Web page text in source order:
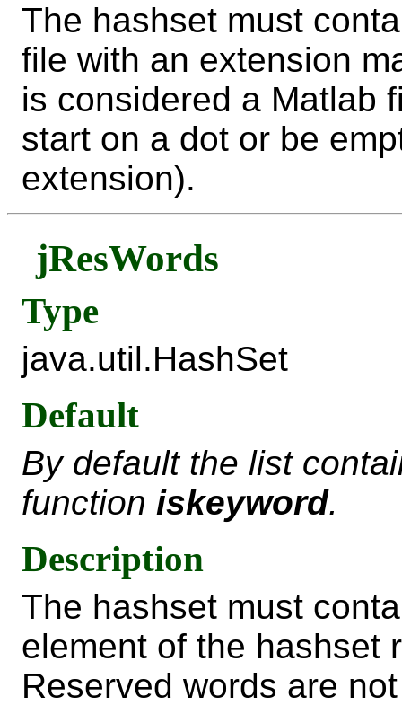
The hashset must
file with an extension
is considered a Matlab
start on a dot or be
extension).
jResWords
Type
java.util.HashSet
Default
By default the list
function iskeyword.
Description
The hashset must
element of the hashset
Reserved words are